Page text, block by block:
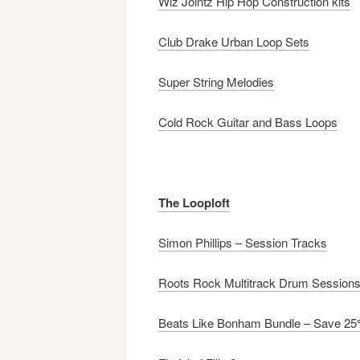
Club Drake Urban Loop Sets
Super String Melodies
Cold Rock Guitar and Bass Loops
The Looploft
Simon Phillips – Session Tracks
Roots Rock Multitrack Drum Sessions
Beats Like Bonham Bundle – Save